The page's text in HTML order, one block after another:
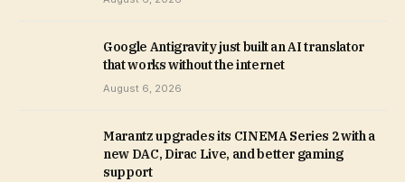
Google Antigravity just built an AI translator
that works without the internet
August 6, 2026
Marantz upgrades its CINEMA Series 2 with a
new DAC, Dirac Live, and better gaming
support